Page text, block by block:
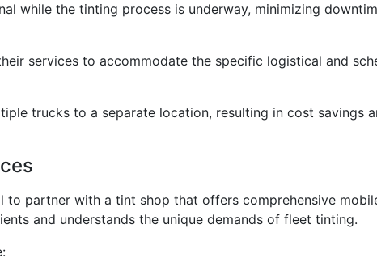
while the tinting process is underway, minimizing
services to accommodate the specific logistical and
trucks to a separate location, resulting in cost savings
partner with a tint shop that offers comprehensive
and understands the unique demands of fleet tinting.